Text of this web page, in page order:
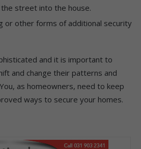
street into the house.
or other forms of additional security
and it is important to
and change their patterns and
as homeowners, need to keep
ways to secure your homes.